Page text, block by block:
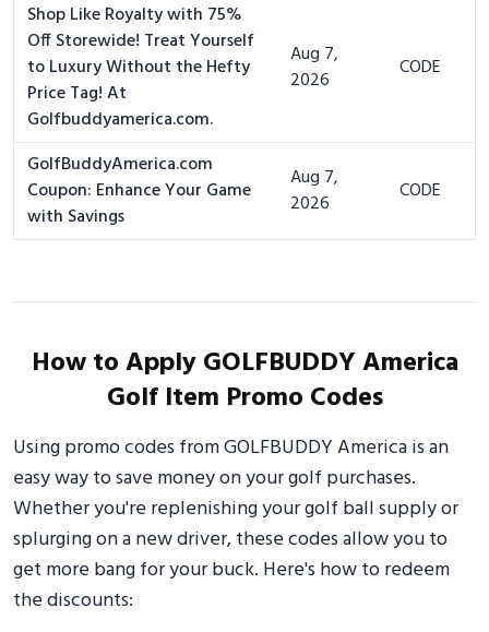
Shop Like Royalty with 75%
Off Storewide! Treat Yourself
to Luxury Without the Hefty
Price Tag! At
Golfbuddyamerica.com.
Aug 7,
2026
CODE
GolfBuddyAmerica.com
Coupon: Enhance Your Game
with Savings
Aug 7,
2026
CODE
How to Apply GOLFBUDDY America
Golf Item Promo Codes
Using promo codes from GOLFBUDDY America is an
easy way to save money on your golf purchases.
Whether you're replenishing your golf ball supply or
splurging on a new driver, these codes allow you to
get more bang for your buck. Here's how to redeem
the discounts: